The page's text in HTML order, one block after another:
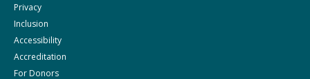
Privacy
Inclusion
Accessibility
Accreditation
For Donors